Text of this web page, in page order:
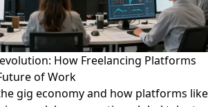
How Freelancing Platforms
of Work
gig economy and how platforms like